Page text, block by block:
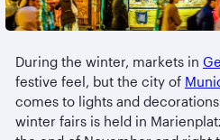
During the winter, markets in
festive feel, but the city of
comes to lights and
winter fairs is held in